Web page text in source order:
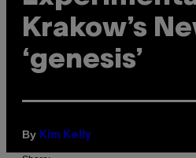
Krakow’s
‘genesis’
By Kim Kelly